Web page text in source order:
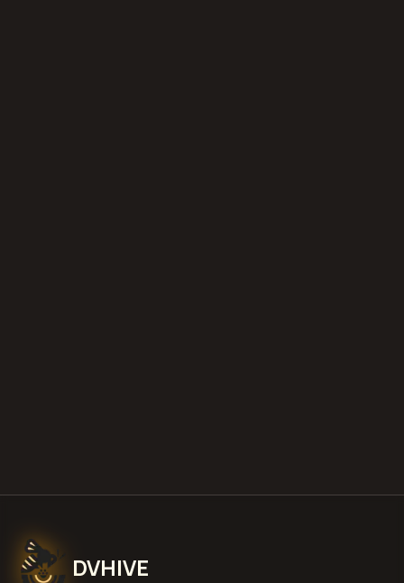
DVHIVE